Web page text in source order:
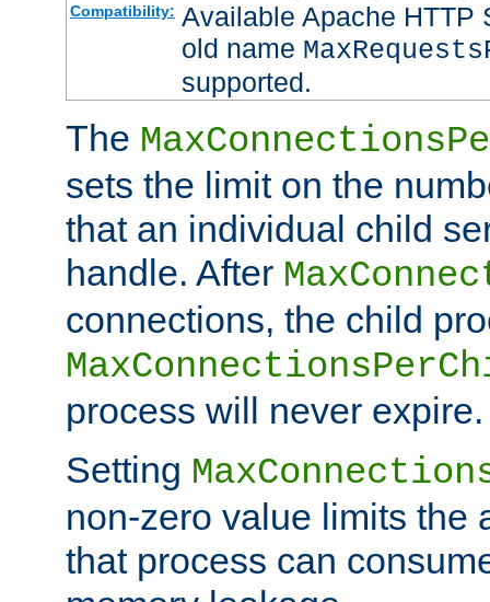
Compatibility: Available Apache HTTP
old name
supported.
The
sets the limit on the
that an individual child
handle. After
connections, the child
process will never expire.
Setting
non-zero value limits the
that process can